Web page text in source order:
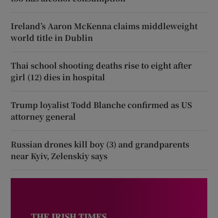
Ireland’s Aaron McKenna claims middleweight
world title in Dublin
Thai school shooting deaths rise to eight after
girl (12) dies in hospital
Trump loyalist Todd Blanche confirmed as US
attorney general
Russian drones kill boy (3) and grandparents
near Kyiv, Zelenskiy says